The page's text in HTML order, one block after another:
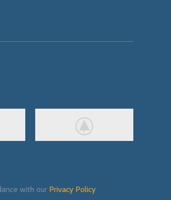
with our Privacy Policy